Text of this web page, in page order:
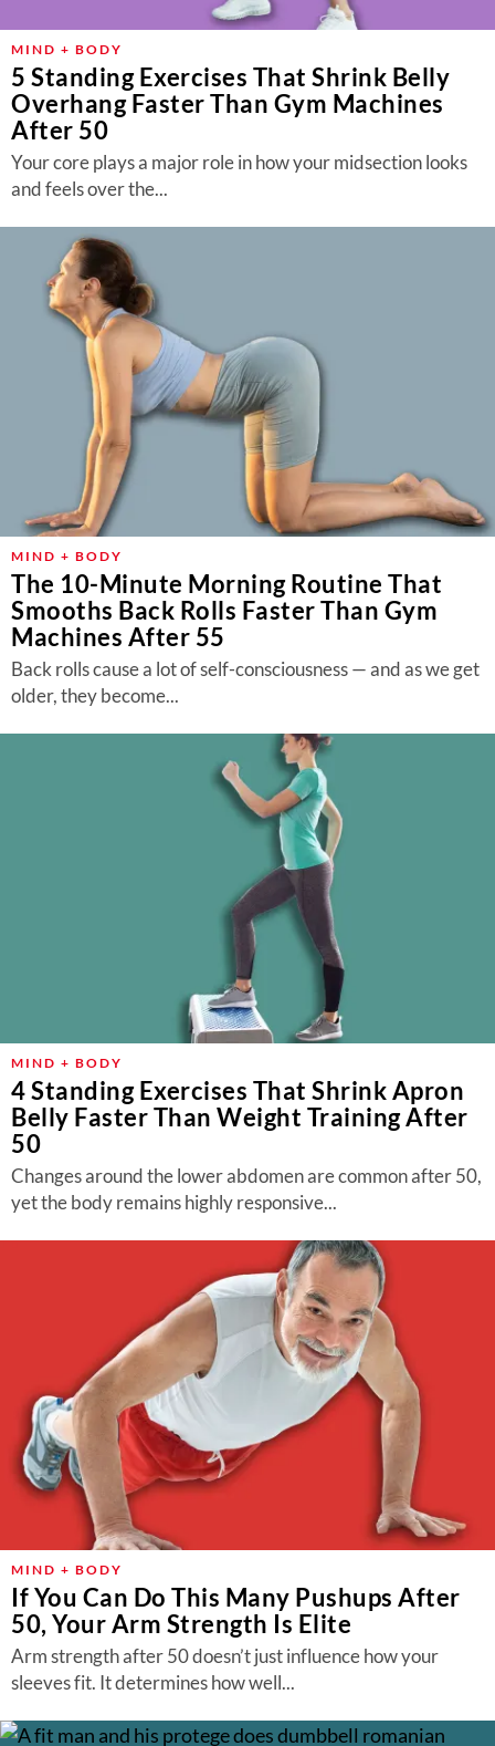
MIND + BODY
5 Standing Exercises That Shrink Belly
Overhang Faster Than Gym Machines
After 50
Your core plays a major role in how your midsection looks
and feels over the...
MIND + BODY
The 10-Minute Morning Routine That
Smooths Back Rolls Faster Than Gym
Machines After 55
Back rolls cause a lot of self-consciousness — and as we get
older, they become...
MIND + BODY
4 Standing Exercises That Shrink Apron
Belly Faster Than Weight Training After
50
Changes around the lower abdomen are common after 50,
yet the body remains highly responsive...
MIND + BODY
If You Can Do This Many Pushups After
50, Your Arm Strength Is Elite
Arm strength after 50 doesn’t just influence how your
sleeves fit. It determines how well...